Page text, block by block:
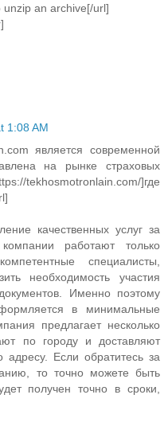
an archive[/url]
1:08 AM
является современной
на рынке страховых
tekhosmotronlain.com/]где
качественных услуг за
работают только
специалисты,
необходимость участия
Именно поэтому
в минимальные
предлагает несколько
по городу и доставляют
адресу. Если обратитесь за
то точно можете быть
получен точно в сроки,